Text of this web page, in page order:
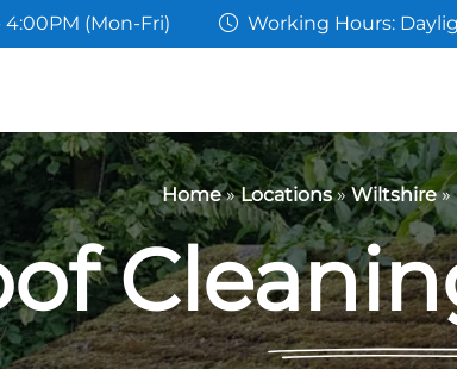
(Mon-Fri) Working Hours:
Home»Locations»Wiltshire»